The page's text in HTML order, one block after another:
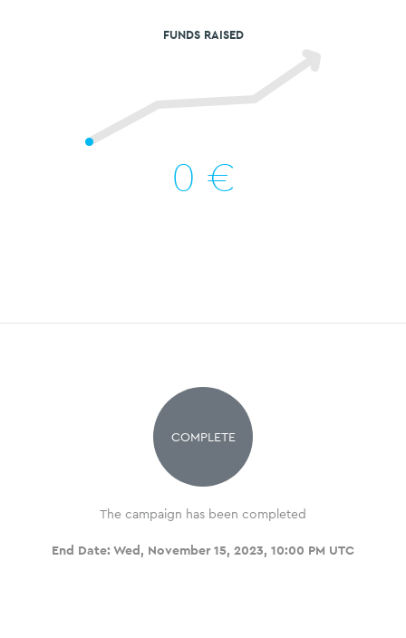
FUNDS RAISED
0 €
COMPLETE
The campaign has been completed
End Date: Wed, November 15, 2023, 10:00 PM UTC